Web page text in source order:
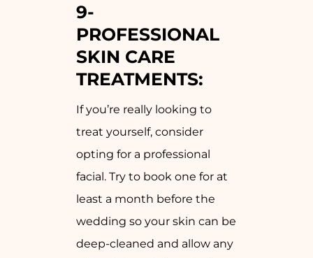
9-
PROFESSIONAL
SKIN CARE
TREATMENTS:
If you’re really looking to
treat yourself, consider
opting for a professional
facial. Try to book one for at
least a month before the
wedding so your skin can be
deep-cleaned and allow any